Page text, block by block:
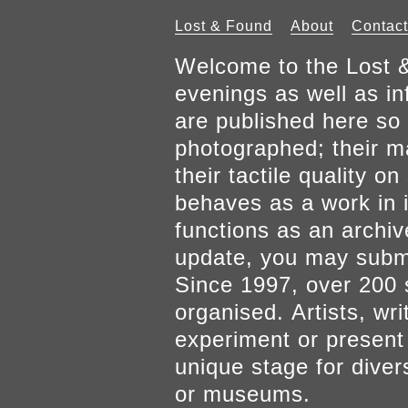
Lost & Found About Contact
Welcome to the Lost
evenings as well as
are published here
photographed; their
their tactile quality
behaves as a work
functions as an
update, you may
Since 1997, over 200
organised. Artists,
experiment or
unique stage for
or museums.